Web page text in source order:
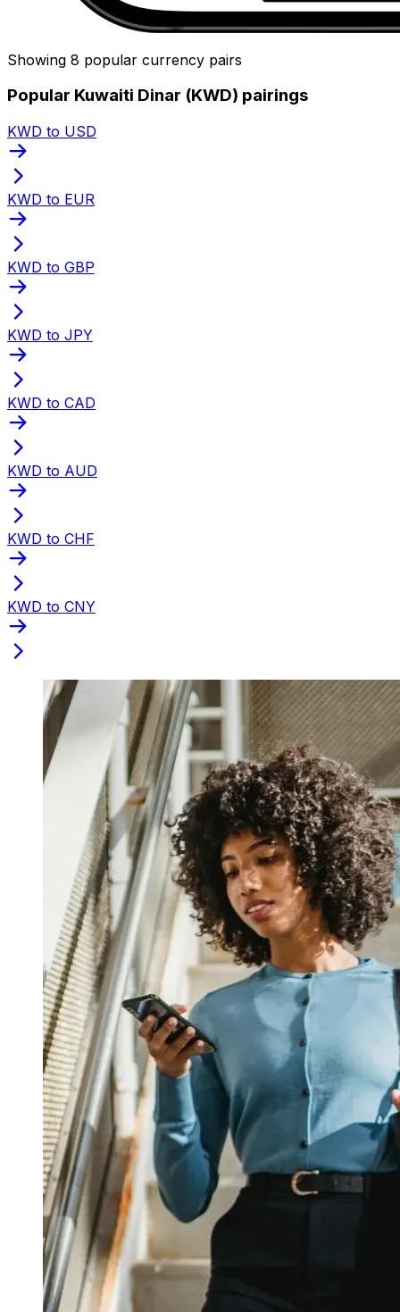
Showing 8 popular currency pairs
Popular Kuwaiti Dinar (KWD) pairings
KWD to USD
KWD to EUR
KWD to GBP
KWD to JPY
KWD to CAD
KWD to AUD
KWD to CHF
KWD to CNY